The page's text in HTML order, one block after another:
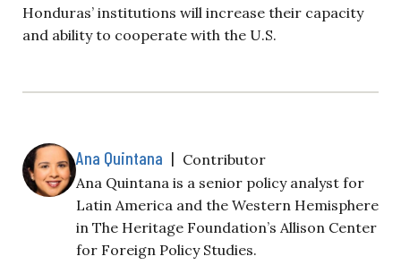
Honduras’ institutions will increase their capacity
and ability to cooperate with the U.S.
Ana Quintana | Contributor
Ana Quintana is a senior policy analyst for
Latin America and the Western Hemisphere
in The Heritage Foundation’s Allison Center
for Foreign Policy Studies.